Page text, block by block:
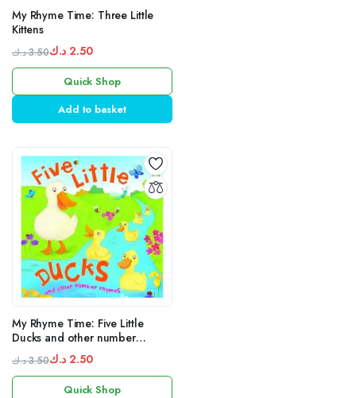
My Rhyme Time: Three Little
Kittens
3.50 د.ك
Original
was:
2.50 د.ك
Current
is:
Quick Shop
Add to basket
My Rhyme Time: Five Little
Ducks and other number
3.50 د.ك
Original
2.50 د.ك
Current
Quick Shop